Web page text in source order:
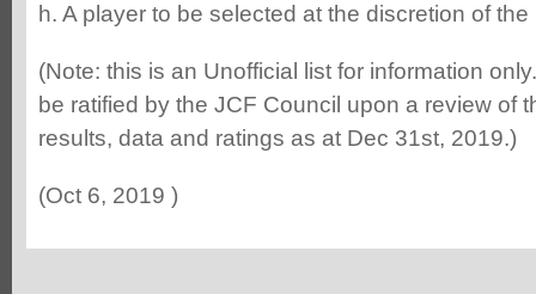
h. A player to be selected at the discretion of
(Note: this is an Unofficial list for information
be ratified by the JCF Council upon a review of
results, data and ratings as at Dec 31st, 2019.)
(Oct 6, 2019 )